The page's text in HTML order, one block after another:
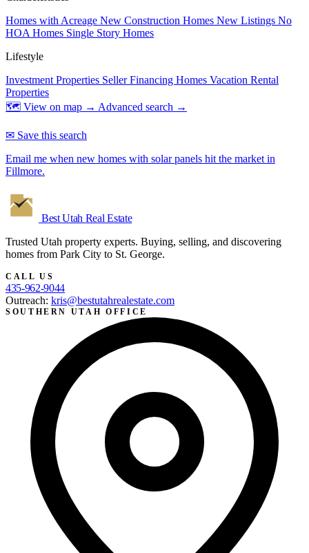
Homes with Acreage New Construction Homes New Listings No
HOA Homes Single Story Homes
Lifestyle
Investment Properties Seller Financing Homes Vacation Rental
Properties
🗺 View on map → Advanced search →
✉ Save this search
Email me when new homes with solar panels hit the market in
Fillmore.
Best Utah Real Estate
Trusted Utah property experts. Buying, selling, and discovering
homes from Park City to St. George.
CALL US
435-962-9044
Outreach: kris@bestutahrealestate.com
SOUTHERN UTAH OFFICE